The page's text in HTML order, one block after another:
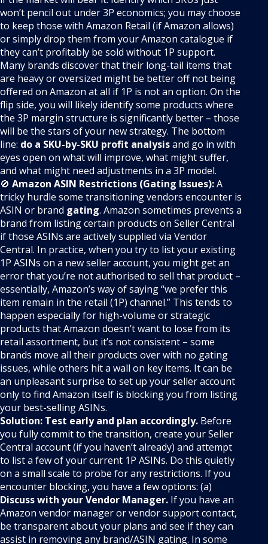
won’t pencil out under 3P economics; you may choose
to keep those with Amazon Retail (if Amazon allows)
or simply drop them from your Amazon catalogue if
they can’t profitably be sold without 1P support.
Many brands discover that their long-tail items that
are heavy or oversized might be better off not being
offered on Amazon at all if 1P is not an option. On the
flip side, you will likely identify some products where
the 3P margin structure is significantly better – those
will be the stars of your new strategy. The bottom
line: do a SKU-by-SKU profit analysisand go in with
eyes open on what will improve, what might suffer,
and what might need adjustments in a 3P model.
🚫 Amazon ASIN Restrictions (Gating Issues):A
tricky hurdle some transitioning vendors encounter is
ASIN or brand gating. Amazon sometimes prevents a
brand from listing certain products on Seller Central
if those ASINs are actively supplied via Vendor
Central. In practice, when you try to list your existing
1P ASINs on a new seller account, you might get an
error that you’re not authorised to sell that product –
essentially, Amazon’s way of saying “we prefer this
item remain in the retail (1P) channel.” This tends to
happen especially for high-volume or strategic
products that Amazon doesn’t want to lose from its
retail assortment, but it’s not consistent – some
brands move all their products over with no gating
issues, while others hit a wall on key items. It can be
an unpleasant surprise to set up your seller account
only to find Amazon itself is blocking you from listing
your best-selling ASINs.
Solution: Test early and plan accordingly. Before
you fully commit to the transition, create your Seller
Central account (if you haven’t already) and attempt
to list a few of your current 1P ASINs. Do this quietly
on a small scale to probe for any restrictions. If you
encounter blocking, you have a few options: (a)
Discuss with your Vendor Manager. If you have an
Amazon vendor manager or vendor support contact,
be transparent about your plans and see if they can
assist in removing any brand/ASIN gating. In some